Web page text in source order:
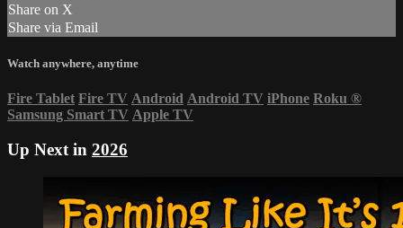
Share on X
Share via Email
Watch anywhere, anytime
Fire Tablet Fire TV Android Android TV iPhone Roku ®
Samsung Smart TV Apple TV
Up Next in 2026